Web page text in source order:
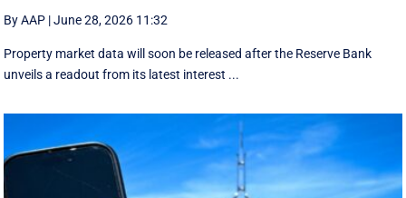
By AAP |June 28, 2026 11:32
Property market data will soon be released after the Reserve Bank
unveils a readout from its latest interest ...